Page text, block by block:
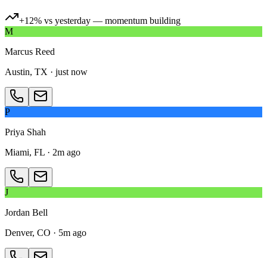
+12% vs yesterday — momentum building
M
Marcus Reed
Austin, TX · just now
P
Priya Shah
Miami, FL · 2m ago
J
Jordan Bell
Denver, CO · 5m ago